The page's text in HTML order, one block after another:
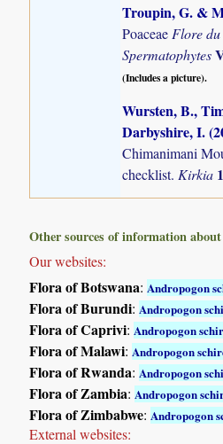
Troupin, G. &
Poaceae Flore
Spermatophytes
(Includes a picture).
Wursten, B.,
Darbyshire, I.
Chimanimani
checklist. Kirkia
Other sources of information
Our websites:
Flora of Botswana: Andropogon
Flora of Burundi: Andropogon
Flora of Caprivi: Andropogon
Flora of Malawi: Andropogon
Flora of Rwanda: Andropogon
Flora of Zambia: Andropogon
Flora of Zimbabwe: Andropogon
External websites: